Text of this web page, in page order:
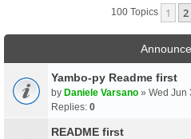
100 Topics 1 2
Yambo-py Readme first
by Daniele Varsano » Wed Jun
Replies: 0
README first